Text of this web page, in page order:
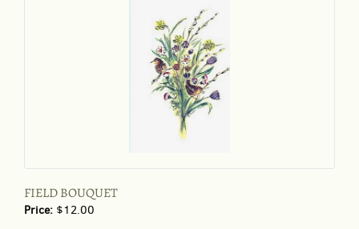
FIELD BOUQUET
Price: $12.00